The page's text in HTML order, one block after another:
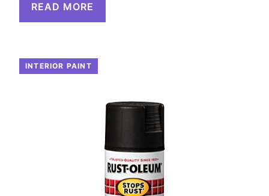
READ MORE
INTERIOR PAINT